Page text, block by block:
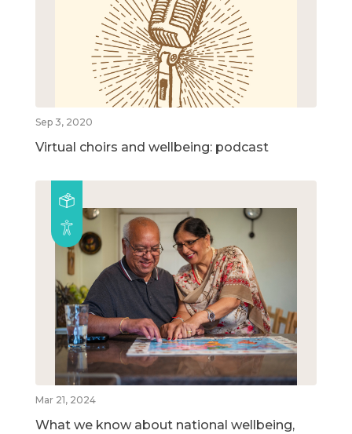
Sep 3, 2020
Virtual choirs and wellbeing: podcast
Mar 21, 2024
What we know about national wellbeing,